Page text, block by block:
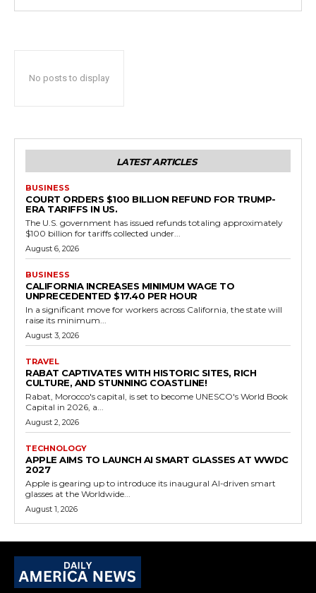
No posts to display
LATEST ARTICLES
BUSINESS
COURT ORDERS $100 BILLION REFUND FOR TRUMP-
ERA TARIFFS IN US.
The U.S. government has issued refunds totaling approximately
$100 billion for tariffs collected under...
August 6, 2026
BUSINESS
CALIFORNIA INCREASES MINIMUM WAGE TO
UNPRECEDENTED $17.40 PER HOUR
In a significant move for workers across California, the state will
raise its minimum...
August 3, 2026
TRAVEL
RABAT CAPTIVATES WITH HISTORIC SITES, RICH
CULTURE, AND STUNNING COASTLINE!
Rabat, Morocco's capital, is set to become UNESCO's World Book
Capital in 2026, a...
August 2, 2026
TECHNOLOGY
APPLE AIMS TO LAUNCH AI SMART GLASSES AT WWDC
2027
Apple is gearing up to introduce its inaugural AI-driven smart
glasses at the Worldwide...
August 1, 2026